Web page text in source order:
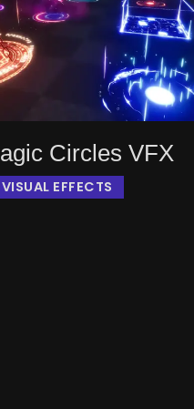
Circles VFX
VISUAL EFFECTS